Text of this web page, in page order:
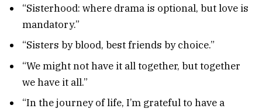
“Sisterhood: where drama is optional, but love is
mandatory.”
“Sisters by blood, best friends by choice.”
“We might not have it all together, but together
we have it all.”
“In the journey of life, I’m grateful to have a